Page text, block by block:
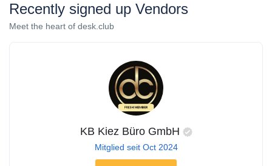
Recently signed up Vendors
Meet the heart of desk.club
KB Kiez Büro GmbH
Mitglied seit Oct 2024